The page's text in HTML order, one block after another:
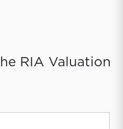
RIA Valuation